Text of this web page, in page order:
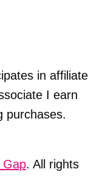
in affiliate
I earn
purchases.
Gap. All rights